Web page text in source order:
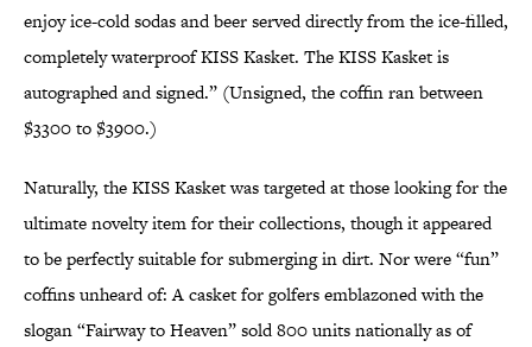
enjoy ice-cold sodas and beer served directly from the ice-filled,
completely waterproof KISS Kasket. The KISS Kasket is
autographed and signed.” (Unsigned, the coffin ran between
$3300 to $3900.)
Naturally, the KISS Kasket was targeted at those looking for the
ultimate novelty item for their collections, though it appeared
to be perfectly suitable for submerging in dirt. Nor were “fun”
coffins unheard of: A casket for golfers emblazoned with the
slogan “Fairway to Heaven” sold 800 units nationally as of